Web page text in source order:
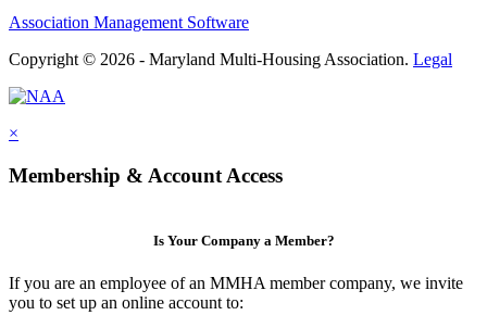
Association Management Software
Copyright © 2026 - Maryland Multi-Housing Association. Legal
×
Membership & Account Access
Is Your Company a Member?
If you are an employee of an MMHA member company, we invite
you to set up an online account to: